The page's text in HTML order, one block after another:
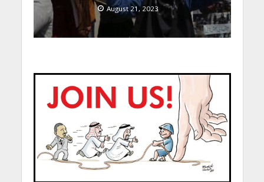
August 21, 2023